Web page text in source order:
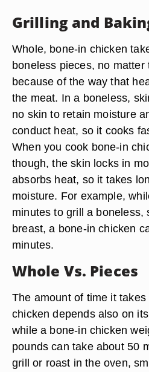
Grilling and
Whole, bone-in chicken
boneless pieces, no
because of the way that
the meat. In a boneless,
no skin to retain moisture
conduct heat, so it cooks
When you cook bone-in
though, the skin locks in
absorbs heat, so it takes
moisture. For example,
minutes to grill a boneless,
breast, a bone-in chicken
minutes.
Whole Vs. Pieces
The amount of time it
chicken depends also on
while a bone-in chicken
pounds can take about 50
grill or roast in the oven,